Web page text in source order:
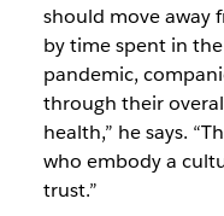
should move away
by time spent in
pandemic,
through their
health,” he says.
who embody a
trust.”